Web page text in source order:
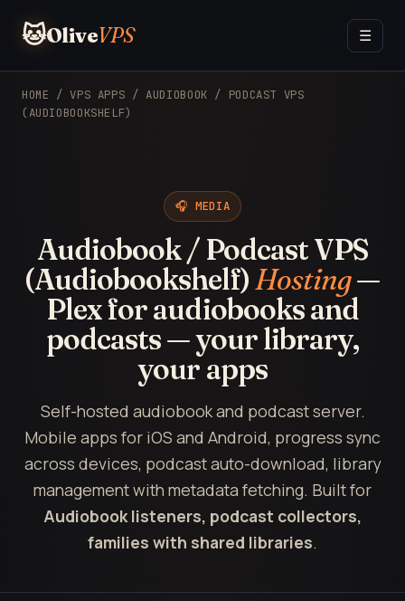
🐱OliveVPS ☰
HOME /VPS APPS / AUDIOBOOK / PODCAST VPS
(AUDIOBOOKSHELF)
🎧 MEDIA
Audiobook / Podcast VPS
(Audiobookshelf)Hosting—
Plex for audiobooks and
podcasts — your library,
your apps
Self-hosted audiobook and podcast server.
Mobile apps for iOS and Android, progress sync
across devices, podcast auto-download, library
management with metadata fetching. Built for
Audiobook listeners, podcast collectors,
families with shared libraries.